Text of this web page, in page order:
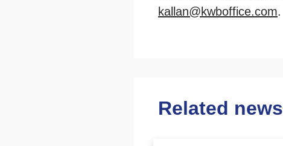
kallan@kwboffice.com.
Related news